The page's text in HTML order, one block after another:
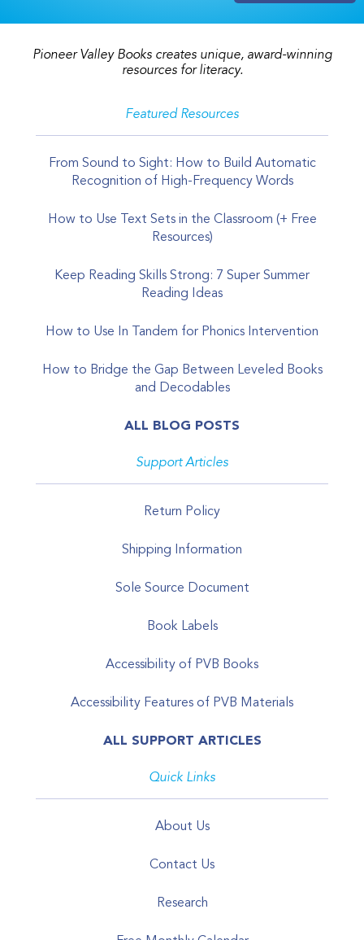
Pioneer Valley Books creates unique, award-winning
resources for literacy.
Featured Resources
From Sound to Sight: How to Build Automatic
Recognition of High-Frequency Words
How to Use Text Sets in the Classroom (+ Free
Resources)
Keep Reading Skills Strong: 7 Super Summer
Reading Ideas
How to Use In Tandem for Phonics Intervention
How to Bridge the Gap Between Leveled Books
and Decodables
ALL BLOG POSTS
Support Articles
Return Policy
Shipping Information
Sole Source Document
Book Labels
Accessibility of PVB Books
Accessibility Features of PVB Materials
ALL SUPPORT ARTICLES
Quick Links
About Us
Contact Us
Research